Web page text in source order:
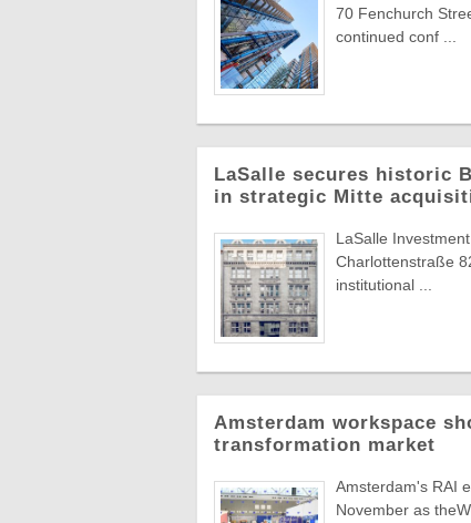
70 Fenchurch
continued conf ...
LaSalle secures historic
in strategic Mitte
LaSalle
Charlottenstraße
institutional ...
Amsterdam workspace
transformation market
Amsterdam's RAI
November as